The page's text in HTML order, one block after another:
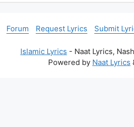
Forum Request Lyrics Submit
Islamic Lyrics - Naat Lyrics,
Powered by Naat Lyrics